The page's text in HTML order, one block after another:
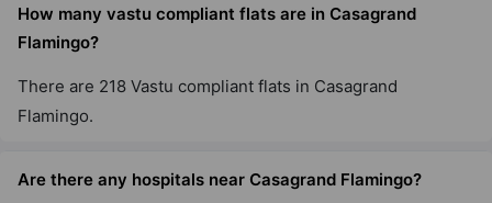
How many vastu compliant flats are in Casagrand
Flamingo?
There are 218 Vastu compliant flats in Casagrand
Flamingo.
Are there any hospitals near Casagrand Flamingo?